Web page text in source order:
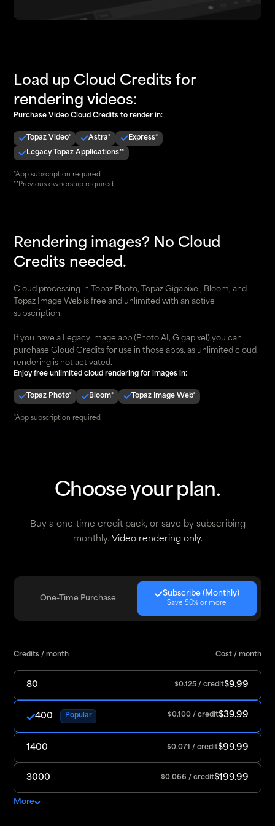
Load up Cloud Credits for
rendering videos:
Purchase Video Cloud Credits to render in:
Topaz Video* Astra* Express*
Legacy Topaz Applications**
*App subscription required
**Previous ownership required
Rendering images? No Cloud
Credits needed.
Cloud processing in Topaz Photo, Topaz Gigapixel, Bloom, and
Topaz Image Web is free and unlimited with an active
subscription.
If you have a Legacy image app (Photo AI, Gigapixel) you can
purchase Cloud Credits for use in those apps, as unlimited cloud
rendering is not activated.
Enjoy free unlimited cloud rendering for images in:
Topaz Photo* Bloom* Topaz Image Web*
*App subscription required
Choose your plan.
Buy a one-time credit pack, or save by subscribing
monthly.Video rendering only.
One-Time Purchase
Subscribe (Monthly)
Save 50% or more
Credits / month Cost / month
80 $0.125 / credit$9.99
400 Popular $0.100 / credit$39.99
1400 $0.071 / credit$99.99
3000 $0.066 / credit$199.99
More